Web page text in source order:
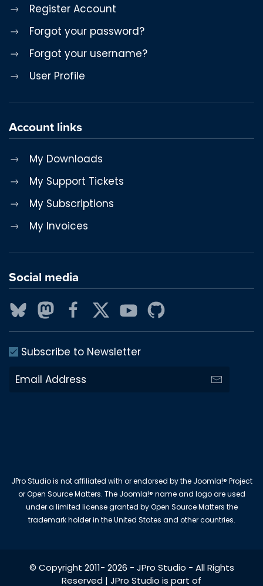
Register Account
Forgot your password?
Forgot your username?
User Profile
Account links
My Downloads
My Support Tickets
My Subscriptions
My Invoices
Social media
Subscribe to Newsletter
JPro Studio is not affiliated with or endorsed by the Joomla!® Project
or Open Source Matters. The Joomla!® name and logo are used
under a limited license granted by Open Source Matters the
trademark holder in the United States and other countries.
© Copyright 2011- 2026 - JPro Studio - All Rights
Reserved | JPro Studio is part of